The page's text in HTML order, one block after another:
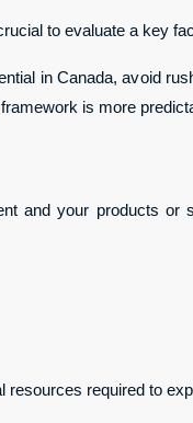
to evaluate a key
in Canada, avoid
is more
and your products
required to